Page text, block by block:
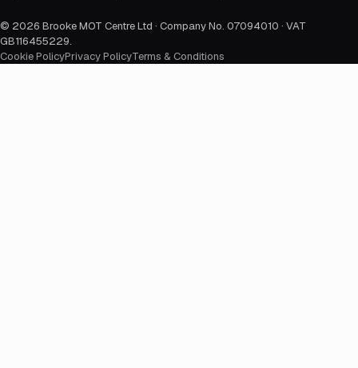
© 2026 Brooke MOT Centre Ltd · Company No. 07094010 · VAT
GB116455229.
Cookie PolicyPrivacy PolicyTerms & Conditions